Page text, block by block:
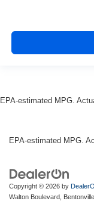
EPA-estimated MPG.
EPA-estimated MPG.
Copyright © 2026 by
Walton Boulevard, Bentonville,